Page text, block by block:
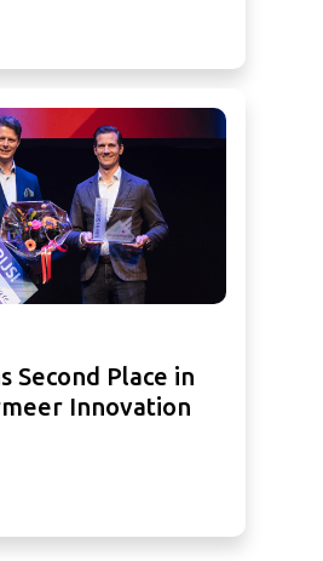
Second Place in
Innovation